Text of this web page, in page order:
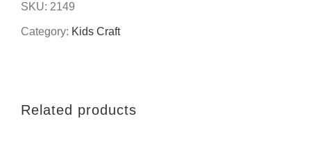
SKU: 2149
Category: Kids Craft
Related products